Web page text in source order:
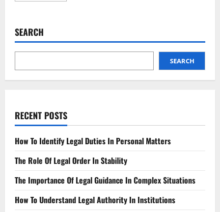
Digital
SEARCH
SEARCH
RECENT POSTS
How To Identify Legal Duties In Personal Matters
The Role Of Legal Order In Stability
The Importance Of Legal Guidance In Complex Situations
How To Understand Legal Authority In Institutions